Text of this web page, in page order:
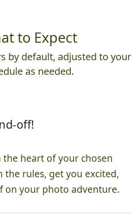
to Expect
by default, adjusted to your
as needed.
off!
heart of your chosen
the rules, get you excited,
on your photo adventure.